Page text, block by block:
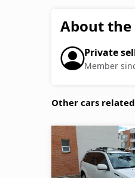
About the
Private
Member
Other cars related